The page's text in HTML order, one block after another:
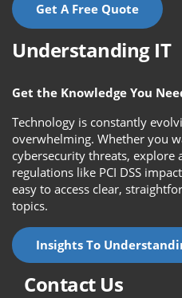
Get A Free Quote
Understanding IT
Get the Knowledge You
Technology is constantly
overwhelming. Whether you
cybersecurity threats,
regulations like PCI DSS
easy to access clear,
topics.
Insights To
Contact Us